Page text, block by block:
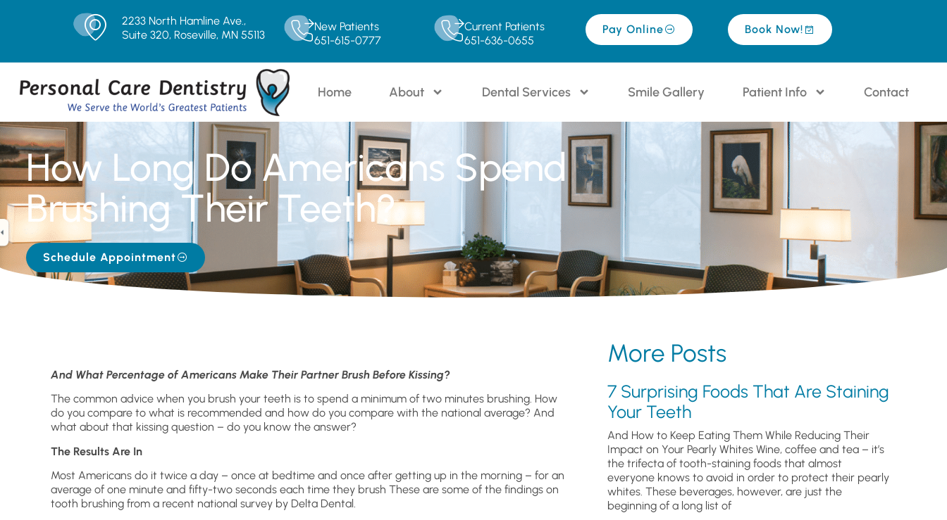
2233 North Hamline Ave.,
Suite 320, Roseville, MN 55113
New Patients
651-615-0777
Current Patients
651-636-0655
Pay Online Book Now!
Home About Dental Services Smile Gallery Patient Info Contact
How Long Do Americans Spend
Brushing Their Teeth?
Schedule Appointment
And What Percentage of Americans Make Their Partner Brush Before Kissing?
The common advice when you brush your teeth is to spend a minimum of two minutes brushing. How
do you compare to what is recommended and how do you compare with the national average? And
what about that kissing question – do you know the answer?
The Results Are In
Most Americans do it twice a day – once at bedtime and once after getting up in the morning – for an
average of one minute and fifty-two seconds each time they brush These are some of the findings on
tooth brushing from a recent national survey by Delta Dental.
More Posts
7 Surprising Foods That Are Staining
Your Teeth
And How to Keep Eating Them While Reducing Their
Impact on Your Pearly Whites Wine, coffee and tea – it’s
the trifecta of tooth-staining foods that almost
everyone knows to avoid in order to protect their pearly
whites. These beverages, however, are just the
beginning of a long list of